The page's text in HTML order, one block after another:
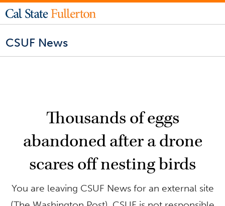
CSUF News
Thousands of eggs
abandoned after a drone
scares off nesting birds
You are leaving CSUF News for an external site